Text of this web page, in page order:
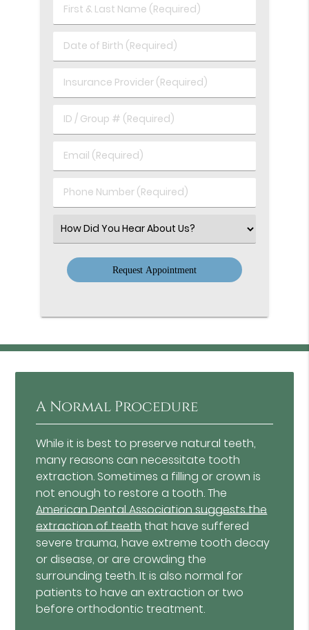
First
&
Name
Date
of
(Required)
Insurance
Provider
(Required)
ID
/
Group
#
Email
(Required)
Phone
Number
Select
an
Option
A Normal Procedure
While it is best to preserve natural teeth,
many reasons can necessitate tooth
extraction. Sometimes a filling or crown is
not enough to restore a tooth. The
American Dental Association suggests the
extraction of teeth that have suffered
severe trauma, have extreme tooth decay
or disease, or are crowding the
surrounding teeth. It is also normal for
patients to have an extraction or two
before orthodontic treatment.